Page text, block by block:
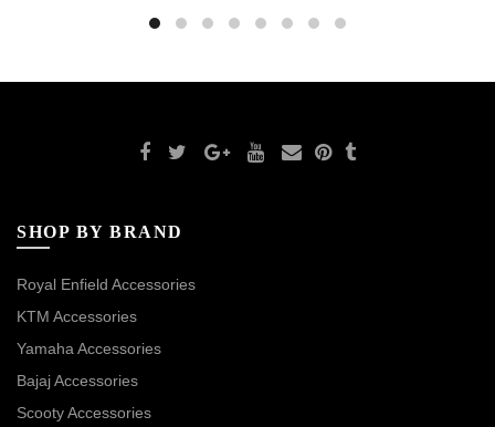
SHOP BY BRAND
Royal Enfield Accessories
KTM Accessories
Yamaha Accessories
Bajaj Accessories
Scooty Accessories